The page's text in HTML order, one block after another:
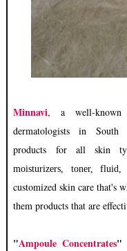
Minnavi, a well-known
dermatologists in
productsfor all skin
moisturizers, toner,
customized skin care that's
them products that are
"Ampoule Concentrates"